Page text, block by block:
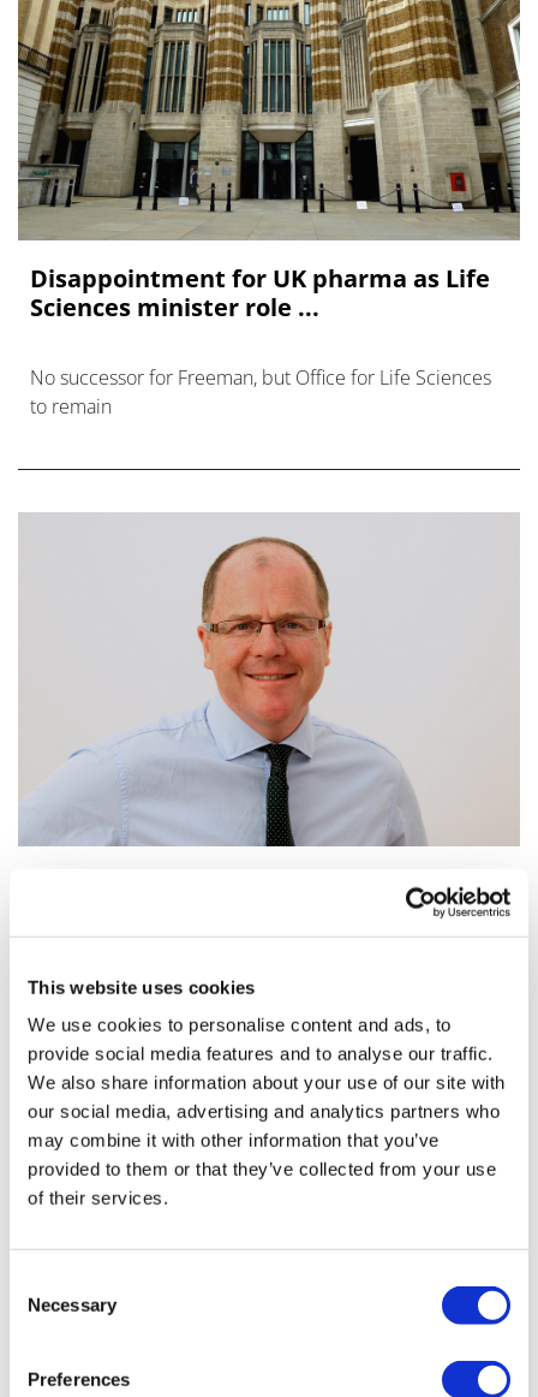
This website uses cookies
We use cookies to personalise content and ads, to
provide social media features and to analyse our traffic.
We also share information about your use of our site with
our social media, advertising and analytics partners who
may combine it with other information that you’ve
provided to them or that they’ve collected from your use
of their services.
Selection
Necessary
Preferences
Disappointment for UK pharma as Life
Sciences minister role ...
No successor for Freeman, but Office for Life Sciences
to remain
George Freeman promoted, leaving Life
Life Science minister post set to be scrapped
Editor's Picks
J&J takes $2.58bn option to buy in
vivo CAR-T firm Sail
novel lung cancer vaccine
face lawsuit over CagriSema